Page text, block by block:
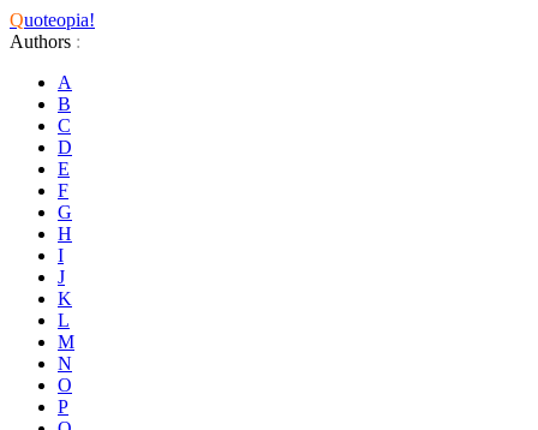
Quoteopia!
Authors :
A
B
C
D
E
F
G
H
I
J
K
L
M
N
O
P